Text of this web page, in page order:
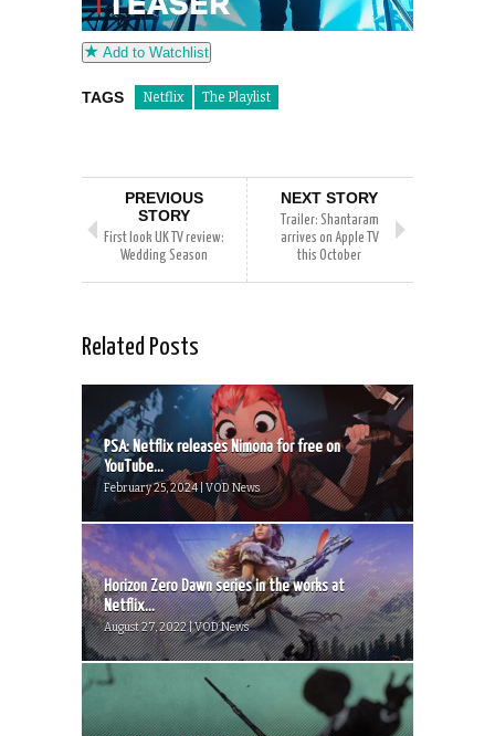
Add to Watchlist
TAGS Netflix The Playlist
PREVIOUS
STORY
First look UK TV review:
Wedding Season
NEXT STORY
Trailer: Shantaram
arrives on Apple TV
this October
Related Posts
PSA: Netflix releases Nimona for free on
YouTube...
February 25, 2024 | VOD News
Horizon Zero Dawn series in the works at
Netflix...
August 27, 2022 | VOD News